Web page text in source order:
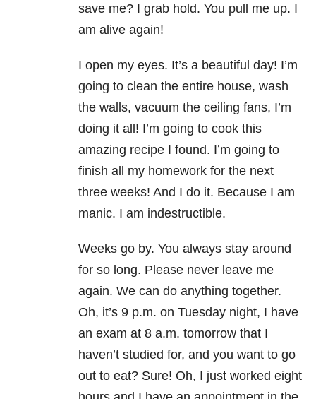
save me? I grab hold. You pull me up. I
am alive again!
I open my eyes. It’s a beautiful day! I’m
going to clean the entire house, wash
the walls, vacuum the ceiling fans, I’m
doing it all! I’m going to cook this
amazing recipe I found. I’m going to
finish all my homework for the next
three weeks! And I do it. Because I am
manic. I am indestructible.
Weeks go by. You always stay around
for so long. Please never leave me
again. We can do anything together.
Oh, it’s 9 p.m. on Tuesday night, I have
an exam at 8 a.m. tomorrow that I
haven’t studied for, and you want to go
out to eat? Sure! Oh, I just worked eight